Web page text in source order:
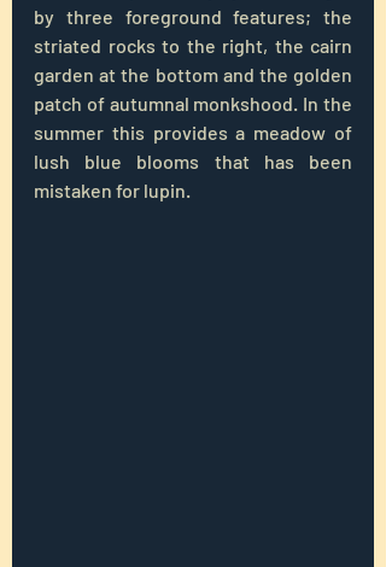
by three foreground features; the
striated rocks to the right, the cairn
garden at the bottom and the golden
patch of autumnal monkshood. In the
summer this provides a meadow of
lush blue blooms that has been
mistaken for lupin.